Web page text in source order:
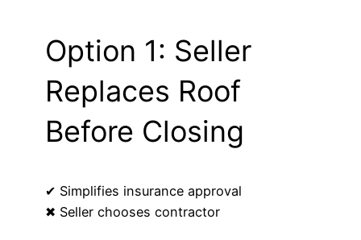
Option 1: Seller
Replaces Roof
Before Closing
✔ Simplifies insurance approval
✖ Seller chooses contractor